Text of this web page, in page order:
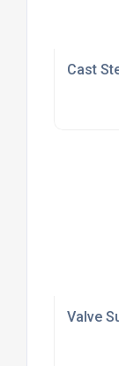
Cast
Valve